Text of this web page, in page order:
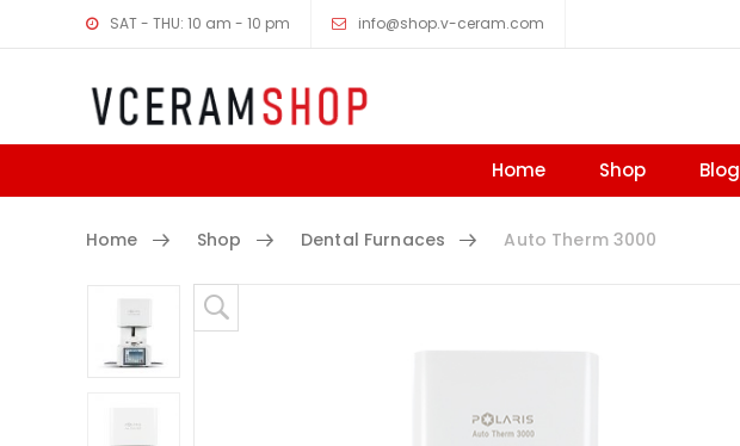
SAT - THU: 10 am - 10 pm info@shop.v-ceram.com
Home Shop Blog
Home Shop Dental Furnaces Auto Therm 3000
Skip to content